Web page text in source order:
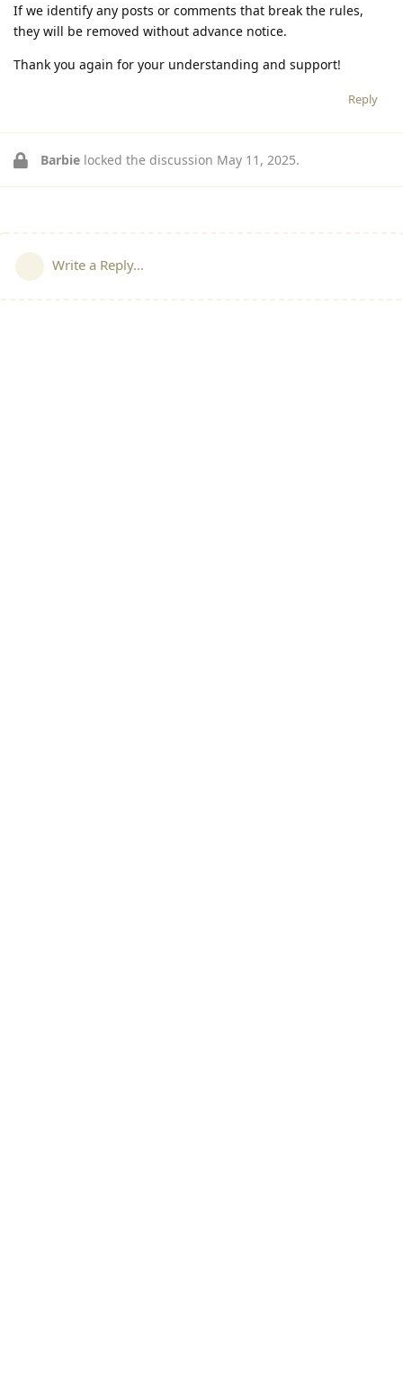
If we identify any posts or comments that break the rules,
they will be removed without advance notice.
Thank you again for your understanding and support!
Reply
Barbie locked the discussion May 11, 2025.
Write a Reply...